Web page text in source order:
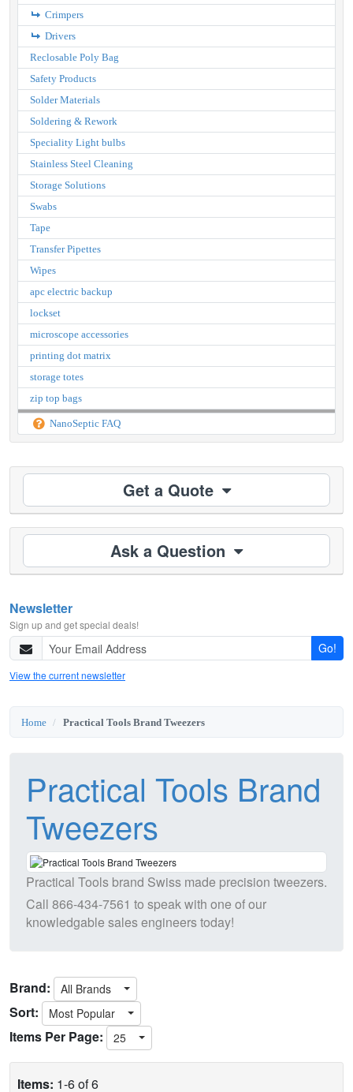
Crimpers
Drivers
Reclosable Poly Bag
Safety Products
Solder Materials
Soldering & Rework
Speciality Light bulbs
Stainless Steel Cleaning
Storage Solutions
Swabs
Tape
Transfer Pipettes
Wipes
apc electric backup
lockset
microscope accessories
printing dot matrix
storage totes
zip top bags
NanoSeptic FAQ
Get a Quote
Ask a Question
Newsletter
Sign up and get special deals!
Go!
View the current newsletter
Home Practical Tools Brand Tweezers
Practical Tools Brand
Tweezers
Practical Tools brand Swiss made precision tweezers.
Call 866-434-7561 to speak with one of our
knowledgable sales engineers today!
Brand: All Brands
Sort: Most Popular
Items Per Page: 25
Items: 1-6 of 6